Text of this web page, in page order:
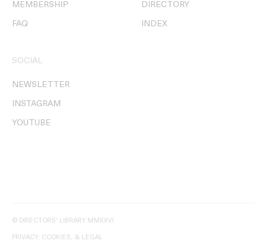
MEMBERSHIP
FAQ
DIRECTORY
INDEX
SOCIAL
NEWSLETTER
INSTAGRAM
YOUTUBE
© DIRECTORS' LIBRARY MMXXVI
PRIVACY, COOKIES, & LEGAL